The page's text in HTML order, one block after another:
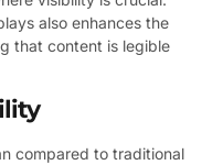
also enhances the
that content is legible
compared to traditional